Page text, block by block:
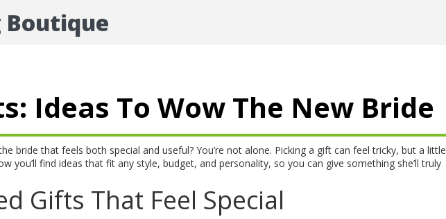
Boutique
Ideas To Wow The New Bride
bride that feels both special and useful? You’re not alone. Picking a gift can feel tricky, but a little
you’ll find ideas that fit any style, budget, and personality, so you can give something she’ll truly
Gifts That Feel Special